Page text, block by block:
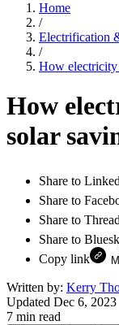
Home
/
Electrification
/
How electricity
How
solar
Share to
Share to
Share to
Share to
Copy link
Written by: Kerry
Updated Dec 6, 2023
7 min read